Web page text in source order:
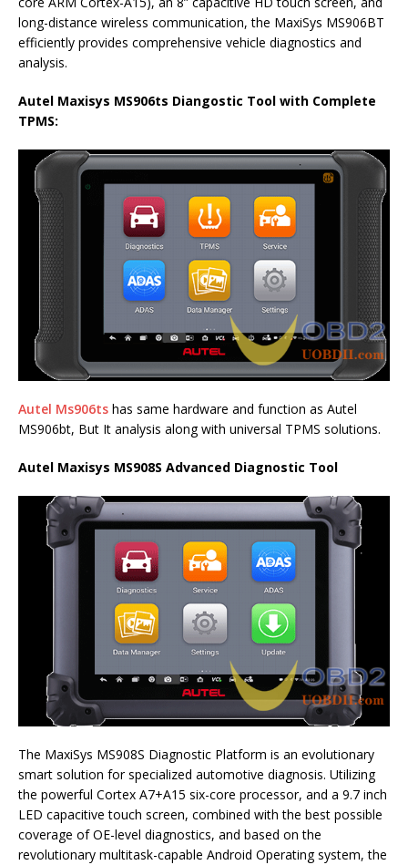
long-distance wireless communication, the MaxiSys MS906BT
efficiently provides comprehensive vehicle diagnostics and
analysis.
Autel Maxisys MS906ts Diangostic Tool with Complete
TPMS:
Autel Ms906ts has same hardware and function as Autel
MS906bt, But It analysis along with universal TPMS solutions.
Autel Maxisys MS908S Advanced Diagnostic Tool
The MaxiSys MS908S Diagnostic Platform is an evolutionary
smart solution for specialized automotive diagnosis. Utilizing
the powerful Cortex A7+A15 six-core processor, and a 9.7 inch
LED capacitive touch screen, combined with the best possible
coverage of OE-level diagnostics, and based on the
revolutionary multitask-capable Android Operating system, the